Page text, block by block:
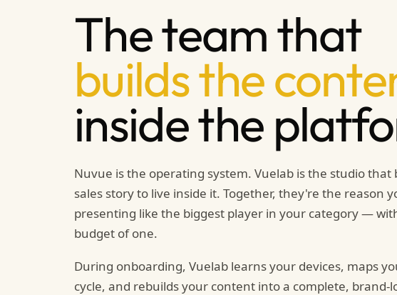
The team that
builds the
inside the
Nuvue is the operating system. Vuelab is the studio that
sales story to live inside it. Together, they're the reason
presenting like the biggest player in your category —
budget of one.
During onboarding, Vuelab learns your devices, maps
cycle, and rebuilds your content into a complete, brand-